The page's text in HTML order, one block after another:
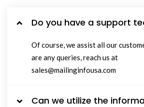
Do you have a support
Of course, we assist all our
are any queries, reach us at
sales@mailinginfousa.com
Can we utilize the